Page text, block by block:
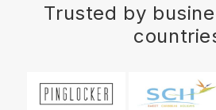
Trusted by